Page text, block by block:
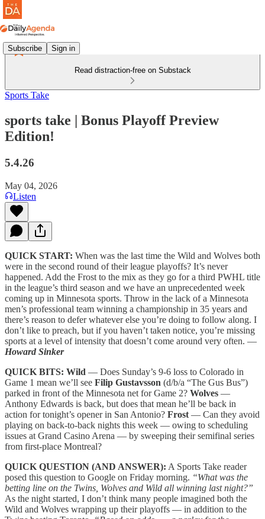
Subscribe Sign in
Read distraction-free on Substack
Sports Take
sports take | Bonus Playoff Preview
Edition!
5.4.26
May 04, 2026
Listen
QUICK START: When was the last time the Wild and Wolves both
were in the second round of their league playoffs? It’s never
happened. Add the Frost to the mix as they go for a third PWHL title
in the league’s third season and we have an unprecedented week
coming up in Minnesota sports. Throw in the lack of a Minnesota
men’s professional team winning a championship in 35 years and
there’s reason to defer whatever else you’re doing to follow along. I
don’t like to preach, but if you haven’t taken notice, you’re missing
sports at a level of intensity that doesn’t come around very often. —
Howard Sinker
QUICK BITS: Wild — Does Sunday’s 9-6 loss to Colorado in
Game 1 mean we’ll see Filip Gustavsson (d/b/a “The Gus Bus”)
parked in front of the Minnesota net for Game 2? Wolves —
Anthony Edwards is back, but does that mean he’ll be back in
action for tonight’s opener in San Antonio? Frost — Can they avoid
playing on back-to-back nights this week — owing to scheduling
issues at Grand Casino Arena — by sweeping their semifinal series
from first-place Montreal?
QUICK QUESTION (AND ANSWER): A Sports Take reader
posed this question to Google on Friday morning. “What was the
betting line on the Twins, Wolves and Wild all winning last night?”
As the night started, I don’t think many people imagined both the
Wild and Wolves wrapping up their playoffs — in addition to the